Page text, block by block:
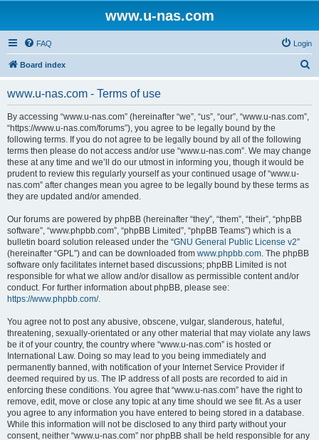
www.u-nas.com
FAQ Login
Board index
www.u-nas.com - Terms of use
By accessing “www.u-nas.com” (hereinafter “we”, “us”, “our”, “www.u-nas.com”,
“https://www.u-nas.com/forums”), you agree to be legally bound by the
following terms. If you do not agree to be legally bound by all of the following
terms then please do not access and/or use “www.u-nas.com”. We may change
these at any time and we’ll do our utmost in informing you, though it would be
prudent to review this regularly yourself as your continued usage of “www.u-
nas.com” after changes mean you agree to be legally bound by these terms as
they are updated and/or amended.
Our forums are powered by phpBB (hereinafter “they”, “them”, “their”, “phpBB
software”, “www.phpbb.com”, “phpBB Limited”, “phpBB Teams”) which is a
bulletin board solution released under the “GNU General Public License v2”
(hereinafter “GPL”) and can be downloaded from www.phpbb.com. The phpBB
software only facilitates internet based discussions; phpBB Limited is not
responsible for what we allow and/or disallow as permissible content and/or
conduct. For further information about phpBB, please see:
https://www.phpbb.com/.
You agree not to post any abusive, obscene, vulgar, slanderous, hateful,
threatening, sexually-orientated or any other material that may violate any laws
be it of your country, the country where “www.u-nas.com” is hosted or
International Law. Doing so may lead to you being immediately and
permanently banned, with notification of your Internet Service Provider if
deemed required by us. The IP address of all posts are recorded to aid in
enforcing these conditions. You agree that “www.u-nas.com” have the right to
remove, edit, move or close any topic at any time should we see fit. As a user
you agree to any information you have entered to being stored in a database.
While this information will not be disclosed to any third party without your
consent, neither “www.u-nas.com” nor phpBB shall be held responsible for any